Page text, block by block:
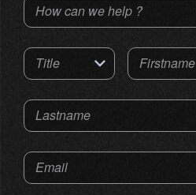
How can we help ?
Title Firstname
Lastname
Email